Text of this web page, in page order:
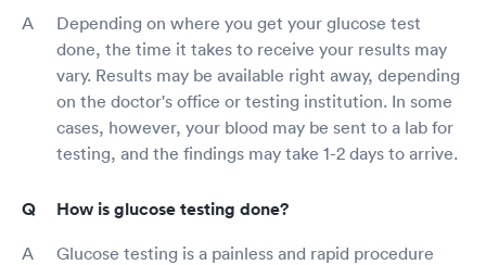
Depending on where you get your glucose test
done, the time it takes to receive your results may
vary. Results may be available right away, depending
on the doctor's office or testing institution. In some
cases, however, your blood may be sent to a lab for
testing, and the findings may take 1-2 days to arrive.
How is glucose testing done?
Glucose testing is a painless and rapid procedure